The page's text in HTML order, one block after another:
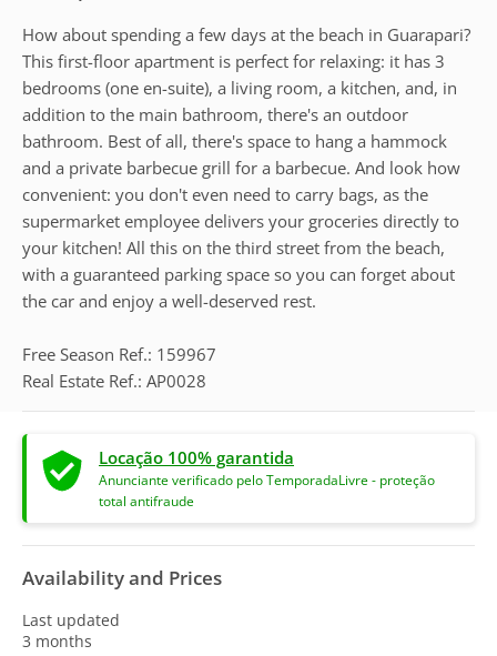
How about spending a few days at the beach in Guarapari?
This first-floor apartment is perfect for relaxing: it has 3
bedrooms (one en-suite), a living room, a kitchen, and, in
addition to the main bathroom, there's an outdoor
bathroom. Best of all, there's space to hang a hammock
and a private barbecue grill for a barbecue. And look how
convenient: you don't even need to carry bags, as the
supermarket employee delivers your groceries directly to
your kitchen! All this on the third street from the beach,
with a guaranteed parking space so you can forget about
the car and enjoy a well-deserved rest.
Free Season Ref.: 159967
Real Estate Ref.: AP0028
Locação 100% garantida
Anunciante verificado pelo TemporadaLivre - proteção
total antifraude
Availability and Prices
Last updated
3 months